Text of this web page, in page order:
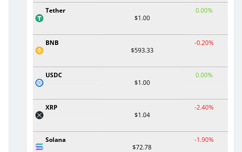
Tether
$1.00
0.00%
BNB
$593.33
-0.20%
USDC
$1.00
0.00%
XRP
$1.04
-2.40%
Solana
$72.78
-1.90%